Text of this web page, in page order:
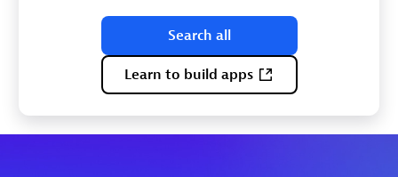
Search all
Learn to build apps